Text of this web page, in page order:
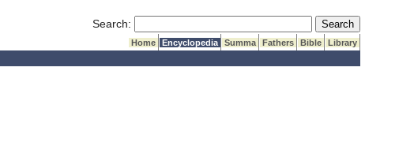
Search: Submit Search
Home Encyclopedia Summa Fathers Bible
Library